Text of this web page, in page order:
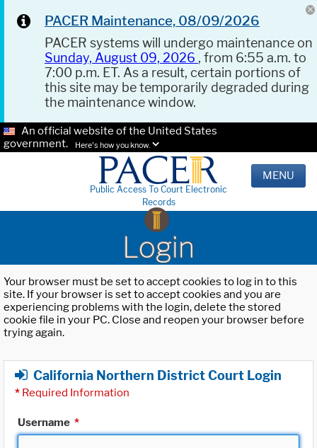
PACER Maintenance, 08/09/2026
PACER systems will undergo maintenance on
Sunday, August 09, 2026 , from 6:55 a.m. to
7:00 p.m. ET. As a result, certain portions of
this site may be temporarily degraded during
the maintenance window.
An official website of the United States
government.
Here's how you know.
Public Access To Court Electronic
Records
MENU
Login
Your browser must be set to accept cookies to log in to this
site. If your browser is set to accept cookies and you are
experiencing problems with the login, delete the stored
cookie file in your PC. Close and reopen your browser before
trying again.
California Northern District Court Login
* Required Information
Username *